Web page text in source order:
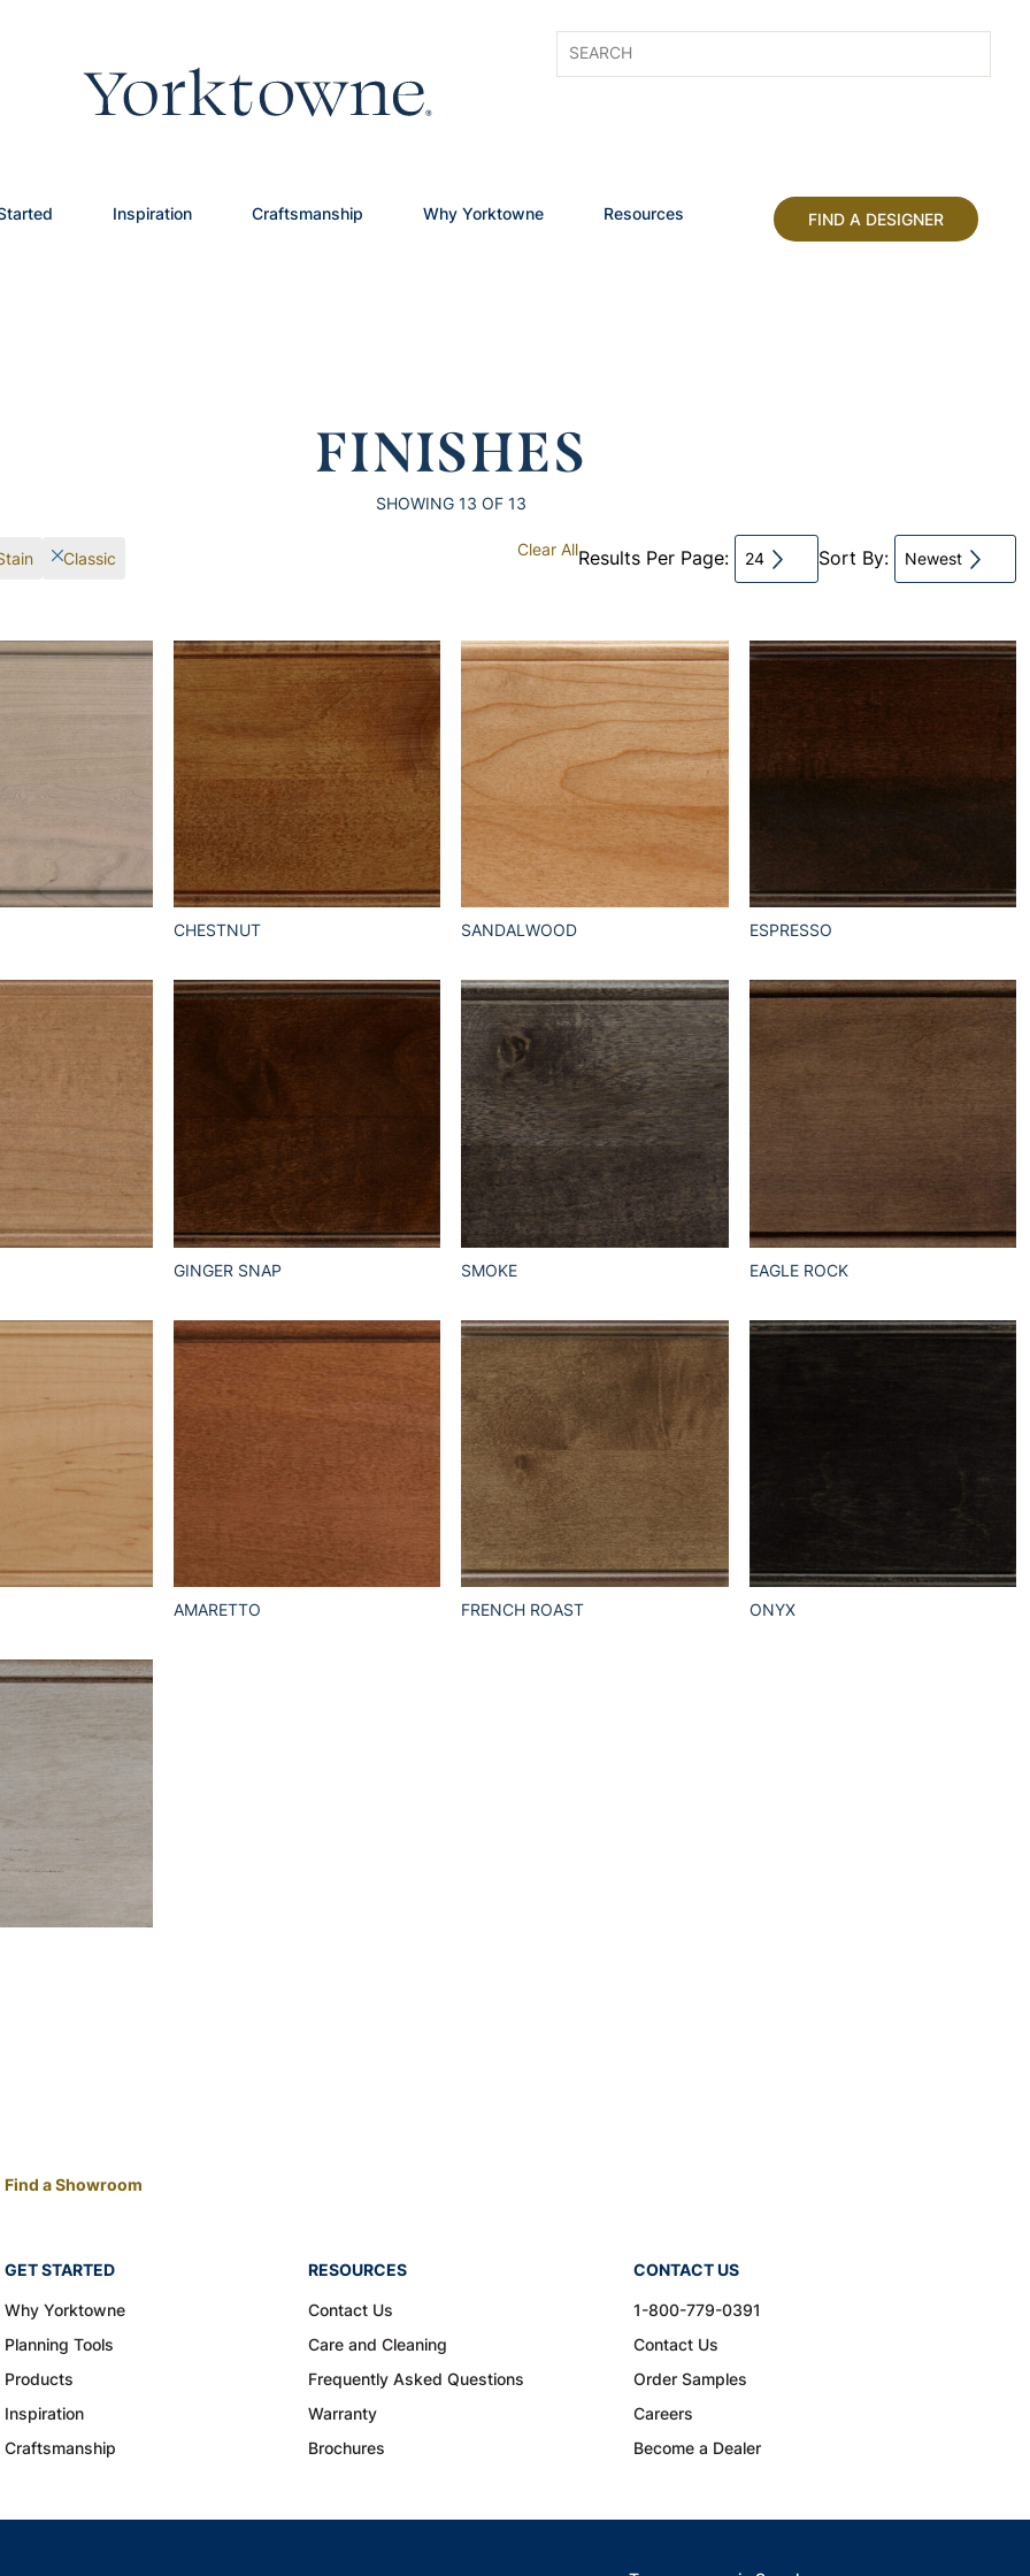
Inspiration Craftsmanship Why Yorktowne Resources FIND A DESIGNER
FINISHES
SHOWING 13 OF 13
Classic Clear AllResults Per Page: 24 Sort By: Newest
CHESTNUT SANDALWOOD ESPRESSO
GINGER SNAP SMOKE EAGLE ROCK
AMARETTO FRENCH ROAST ONYX
Find a Showroom
GET STARTED
Why Yorktowne
Planning Tools
Products
Inspiration
Craftsmanship
RESOURCES
Contact Us
Care and Cleaning
Frequently Asked Questions
Warranty
Brochures
CONTACT US
1-800-779-0391
Contact Us
Order Samples
Careers
Become a Dealer